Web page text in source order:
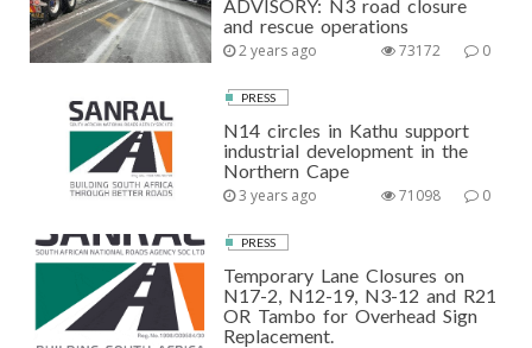
ADVISORY: N3 road closure
and rescue operations
2 years ago 0
73172
PRESS
N14 circles in Kathu support
industrial development in the
Northern Cape
3 years ago 0
71098
PRESS
Temporary Lane Closures on
N17-2, N12-19, N3-12 and R21
OR Tambo for Overhead Sign
Replacement.